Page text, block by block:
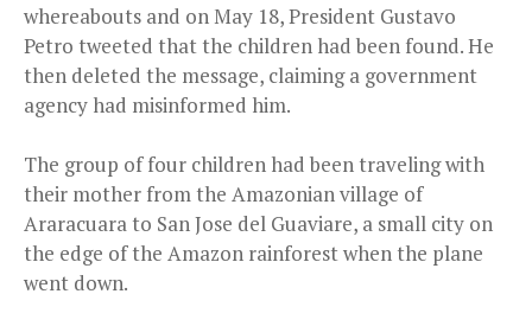
whereabouts and on May 18, President Gustavo
Petro tweeted that the children had been found. He
then deleted the message, claiming a government
agency had misinformed him.
The group of four children had been traveling with
their mother from the Amazonian village of
Araracuara to San Jose del Guaviare, a small city on
the edge of the Amazon rainforest when the plane
went down.